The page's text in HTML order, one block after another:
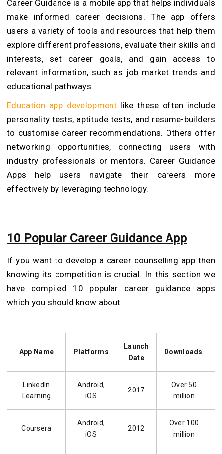
Career Guidance is a mobile app that helps individuals
make informed career decisions. The app offers
users a variety of tools and resources that help them
explore different professions, evaluate their skills and
interests, set career goals, and gain access to
relevant information, such as job market trends and
educational pathways.
Education app developmentlike these often include
personality tests, aptitude tests, and resume-builders
to customise career recommendations. Others offer
networking opportunities, connecting users with
industry professionals or mentors. Career Guidance
Apps help users navigate their careers more
effectively by leveraging technology.
10 Popular Career Guidance App
If you want to develop a career counselling app then
knowing its competition is crucial. In this section we
have compiled 10 popular career guidance apps
which you should know about.
App Name Platforms
Launch
Date
Downloads
LinkedIn
Learning
Android,
iOS
2017
Over 50
million
Coursera
Android,
iOS
2012
Over 100
million